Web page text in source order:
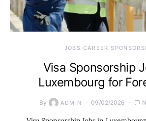
JOBS CAREER
Visa Sponsorship
Luxembourg for
By ADMIN 09/02/2026